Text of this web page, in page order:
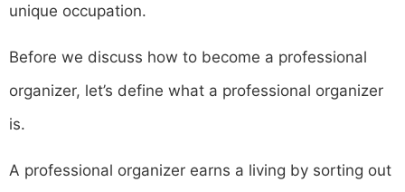
unique occupation.
Before we discuss how to become a professional
organizer, let’s define what a professional organizer
is.
A professional organizer earns a living by sorting out